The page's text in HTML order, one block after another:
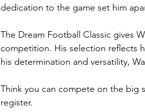
dedication to the game set him
The Dream Football Classic gives
competition. His selection reflects
his determination and versatility,
Think you can compete on the big
register.